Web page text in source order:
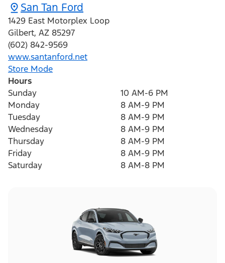
San Tan Ford
1429 East Motorplex Loop
Gilbert, AZ 85297
(602) 842-9569
www.santanford.net
Store Mode
Hours
Sunday
10 AM-6 PM
Monday
8 AM-9 PM
Tuesday
8 AM-9 PM
Wednesday
8 AM-9 PM
Thursday
8 AM-9 PM
Friday
8 AM-9 PM
Saturday
8 AM-8 PM